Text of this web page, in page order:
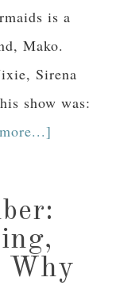
is a
Mako.
Sirena
show was:
Why